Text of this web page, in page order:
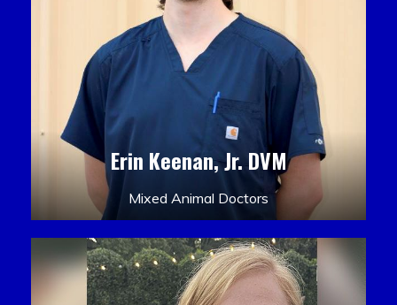
Erin Keenan, Jr. DVM
Mixed Animal Doctors